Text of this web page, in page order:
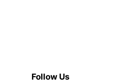
Follow Us